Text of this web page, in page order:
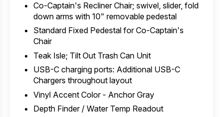
Co-Captain's Recliner Chair; swivel, slider, fold
down arms with 10" removable pedestal
Standard Fixed Pedestal for Co-Captain's
Chair
Teak Isle; Tilt Out Trash Can Unit
USB-C charging ports: Additional USB-C
Chargers throughout layout
Vinyl Accent Color - Anchor Gray
Depth Finder / Water Temp Readout